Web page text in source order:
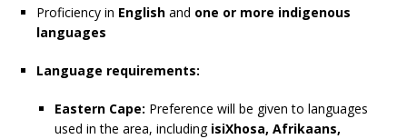
Proficiency in English and one or more indigenous
languages
Language requirements:
Eastern Cape: Preference will be given to languages
used in the area, including isiXhosa, Afrikaans,